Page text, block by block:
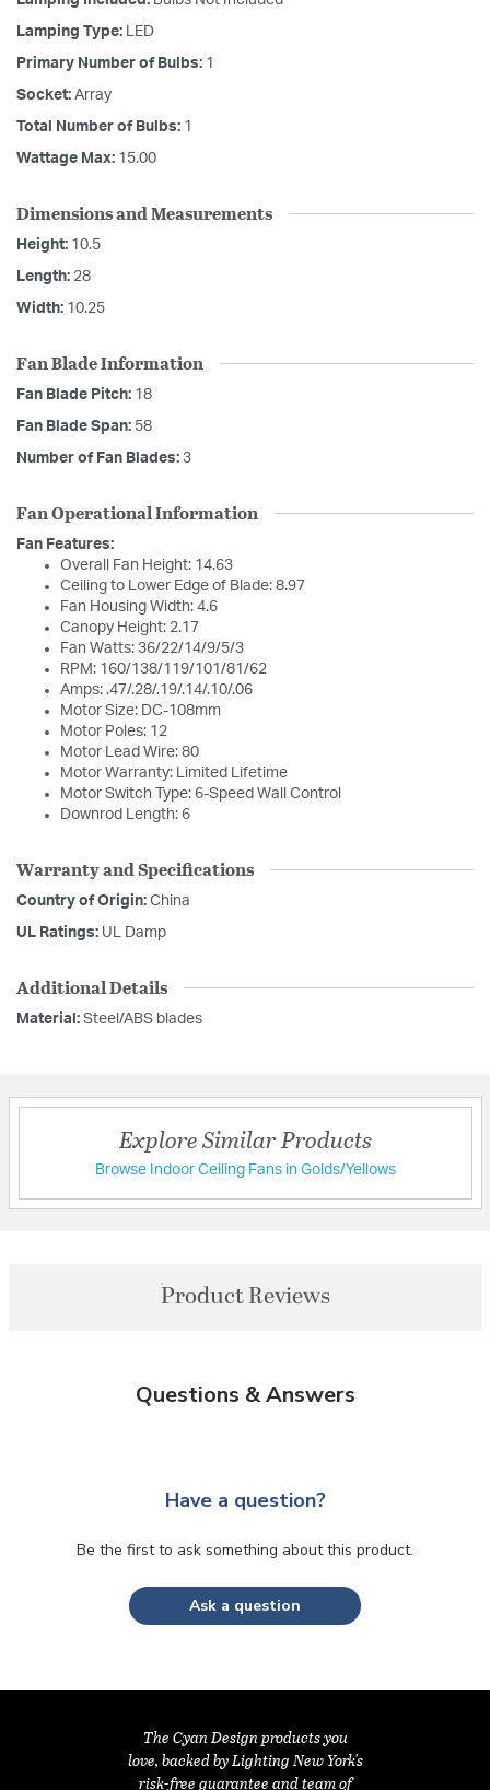
Lamping Type: LED
Primary Number of Bulbs: 1
Socket: Array
Total Number of Bulbs: 1
Wattage Max: 15.00
Dimensions and Measurements
Height: 10.5
Length: 28
Width: 10.25
Fan Blade Information
Fan Blade Pitch: 18
Fan Blade Span: 58
Number of Fan Blades: 3
Fan Operational Information
Fan Features:
Overall Fan Height: 14.63
Ceiling to Lower Edge of Blade: 8.97
Fan Housing Width: 4.6
Canopy Height: 2.17
Fan Watts: 36/22/14/9/5/3
RPM: 160/138/119/101/81/62
Amps: .47/.28/.19/.14/.10/.06
Motor Size: DC-108mm
Motor Poles: 12
Motor Lead Wire: 80
Motor Warranty: Limited Lifetime
Motor Switch Type: 6-Speed Wall Control
Downrod Length: 6
Warranty and Specifications
Country of Origin: China
UL Ratings: UL Damp
Additional Details
Material: Steel/ABS blades
Explore Similar Products
Browse Indoor Ceiling Fans in Golds/Yellows
Product Reviews
Questions & Answers
Have a question?
Be the first to ask something about this product.
Ask a question
The Cyan Design products you
love, backed by Lighting New York's
risk-free guarantee and team of